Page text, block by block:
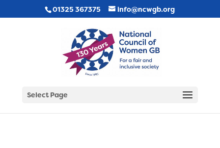
01325 367375 info@ncwgb.org
Select Page